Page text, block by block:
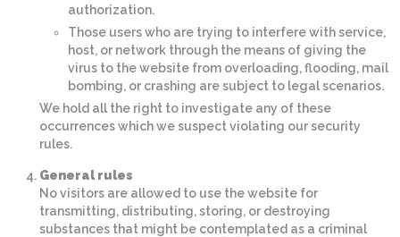
authorization.
Those users who are trying to interfere with service,
host, or network through the means of giving the
virus to the website from overloading, flooding, mail
bombing, or crashing are subject to legal scenarios.
We hold all the right to investigate any of these
occurrences which we suspect violating our security
rules.
General rules
No visitors are allowed to use the website for
transmitting, distributing, storing, or destroying
substances that might be contemplated as a criminal